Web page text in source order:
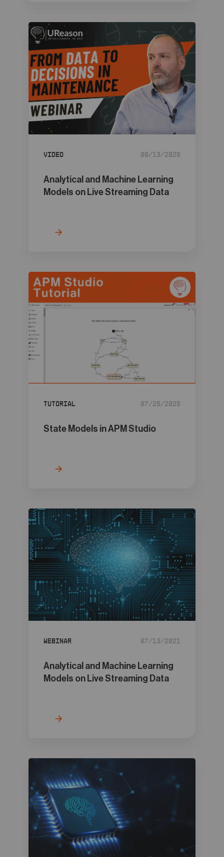
Video 08/13/2025
Analytical and Machine Learning
Models on Live Streaming Data
Tutorial 07/25/2025
State Models in APM Studio
Webinar 07/13/2021
Analytical and Machine Learning
Models on Live Streaming Data